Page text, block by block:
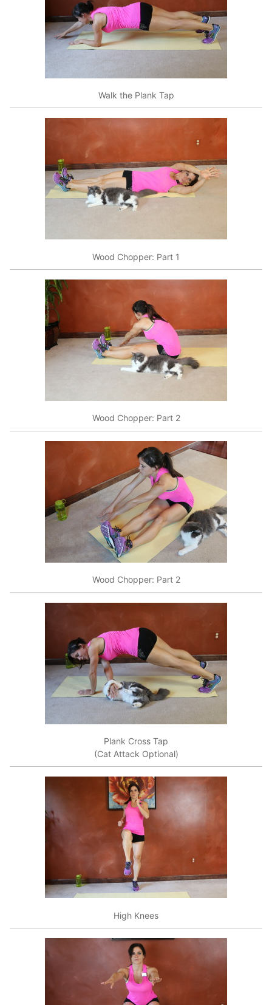
Walk the Plank Tap
Wood Chopper: Part 1
Wood Chopper: Part 2
Wood Chopper: Part 2
Plank Cross Tap
(Cat Attack Optional)
High Knees